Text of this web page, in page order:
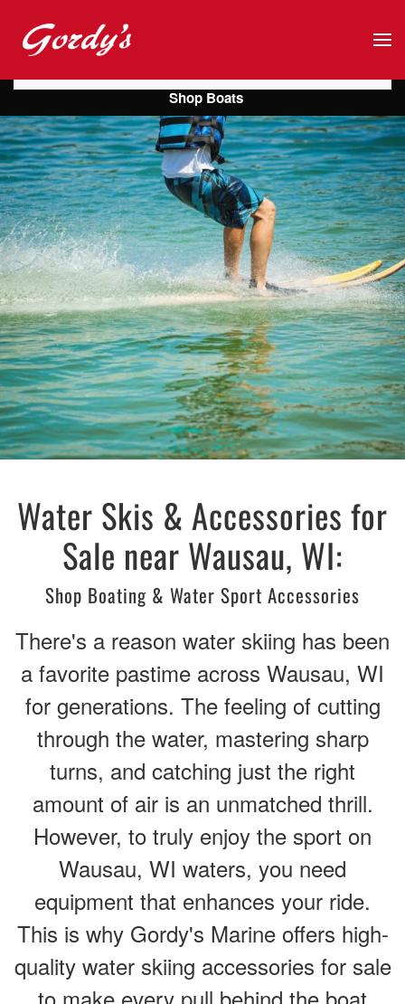
Skip to main content
Water Skis & Accessories for
Sale near Wausau, WI:
Shop Boating & Water Sport Accessories
There's a reason water skiing has been
a favorite pastime across Wausau, WI
for generations. The feeling of cutting
through the water, mastering sharp
turns, and catching just the right
amount of air is an unmatched thrill.
However, to truly enjoy the sport on
Wausau, WI waters, you need
equipment that enhances your ride.
This is why Gordy's Marine offers high-
quality water skiing accessories for sale
Shop Boats